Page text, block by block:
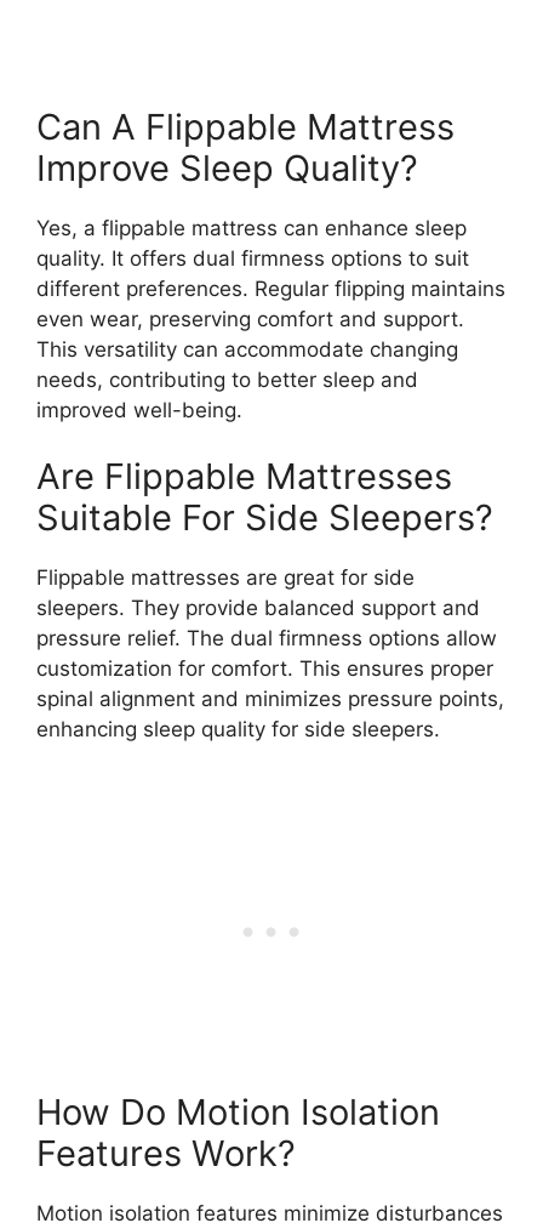
Can A Flippable Mattress
Improve Sleep Quality?
Yes, a flippable mattress can enhance sleep
quality. It offers dual firmness options to suit
different preferences. Regular flipping maintains
even wear, preserving comfort and support.
This versatility can accommodate changing
needs, contributing to better sleep and
improved well-being.
Are Flippable Mattresses
Suitable For Side Sleepers?
Flippable mattresses are great for side
sleepers. They provide balanced support and
pressure relief. The dual firmness options allow
customization for comfort. This ensures proper
spinal alignment and minimizes pressure points,
enhancing sleep quality for side sleepers.
How Do Motion Isolation
Features Work?
Motion isolation features minimize disturbances